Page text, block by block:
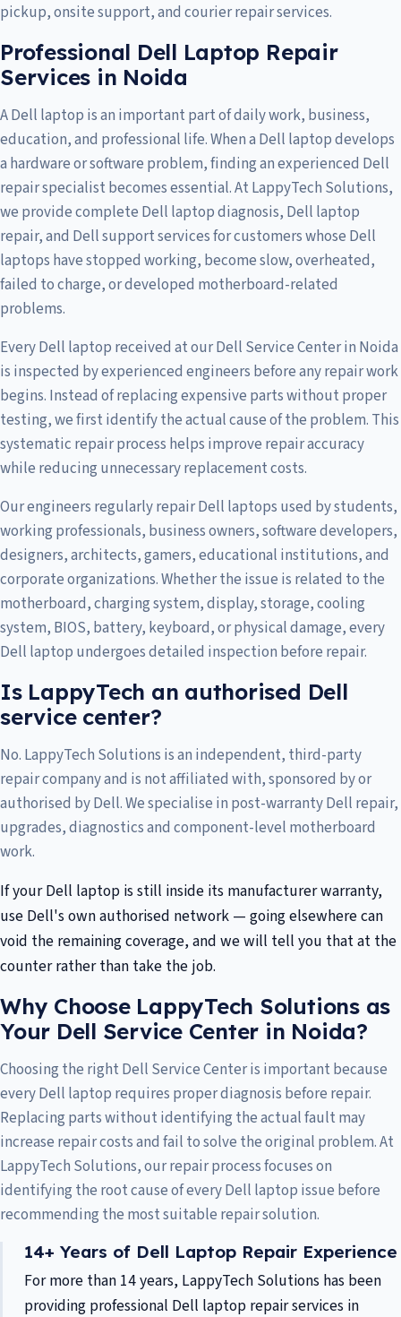
pickup, onsite support, and courier repair services.
Professional Dell Laptop Repair
Services in Noida
A Dell laptop is an important part of daily work, business,
education, and professional life. When a Dell laptop develops
a hardware or software problem, finding an experienced Dell
repair specialist becomes essential. At LappyTech Solutions,
we provide complete Dell laptop diagnosis, Dell laptop
repair, and Dell support services for customers whose Dell
laptops have stopped working, become slow, overheated,
failed to charge, or developed motherboard-related
problems.
Every Dell laptop received at our Dell Service Center in Noida
is inspected by experienced engineers before any repair work
begins. Instead of replacing expensive parts without proper
testing, we first identify the actual cause of the problem. This
systematic repair process helps improve repair accuracy
while reducing unnecessary replacement costs.
Our engineers regularly repair Dell laptops used by students,
working professionals, business owners, software developers,
designers, architects, gamers, educational institutions, and
corporate organizations. Whether the issue is related to the
motherboard, charging system, display, storage, cooling
system, BIOS, battery, keyboard, or physical damage, every
Dell laptop undergoes detailed inspection before repair.
Is LappyTech an authorised Dell
service center?
No. LappyTech Solutions is an independent, third-party
repair company and is not affiliated with, sponsored by or
authorised by Dell. We specialise in post-warranty Dell repair,
upgrades, diagnostics and component-level motherboard
work.
If your Dell laptop is still inside its manufacturer warranty,
use Dell's own authorised network — going elsewhere can
void the remaining coverage, and we will tell you that at the
counter rather than take the job.
Why Choose LappyTech Solutions as
Your Dell Service Center in Noida?
Choosing the right Dell Service Center is important because
every Dell laptop requires proper diagnosis before repair.
Replacing parts without identifying the actual fault may
increase repair costs and fail to solve the original problem. At
LappyTech Solutions, our repair process focuses on
identifying the root cause of every Dell laptop issue before
recommending the most suitable repair solution.
14+ Years of Dell Laptop Repair Experience
For more than 14 years, LappyTech Solutions has been
providing professional Dell laptop repair services in